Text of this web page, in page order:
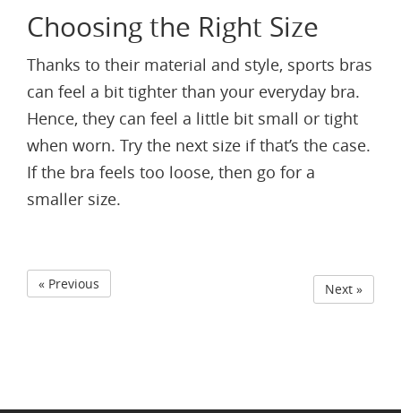
Choosing the Right Size
Thanks to their material and style, sports bras
can feel a bit tighter than your everyday bra.
Hence, they can feel a little bit small or tight
when worn. Try the next size if that’s the case.
If the bra feels too loose, then go for a
smaller size.
« Previous Next »